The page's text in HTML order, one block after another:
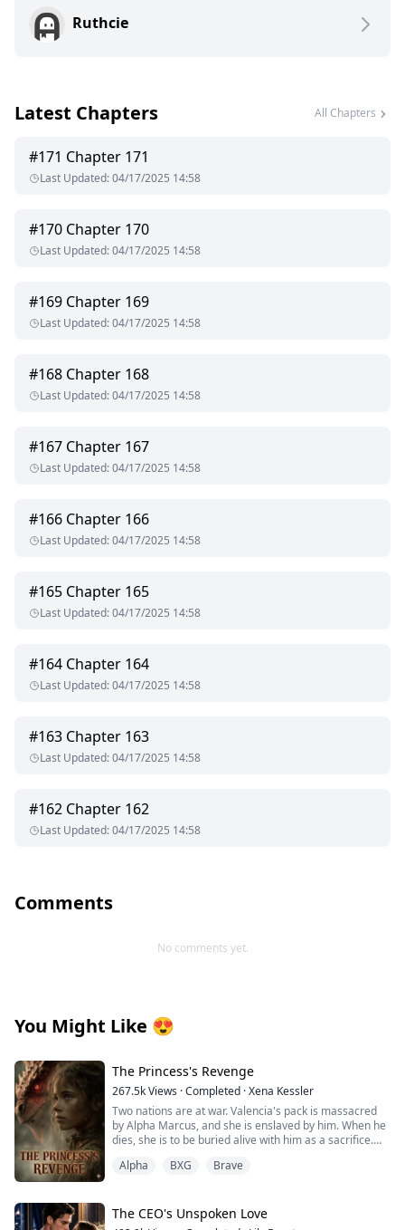
up to the possibility of love, warmth, and peace together but
will this new feeling last between them especially after Ethan
Ruthcie
Latest Chapters All Chapters
#171 Chapter 171
Last Updated:04/17/2025 14:58
#170 Chapter 170
Last Updated:04/17/2025 14:58
#169 Chapter 169
Last Updated:04/17/2025 14:58
#168 Chapter 168
Last Updated:04/17/2025 14:58
#167 Chapter 167
Last Updated:04/17/2025 14:58
#166 Chapter 166
Last Updated:04/17/2025 14:58
#165 Chapter 165
Last Updated:04/17/2025 14:58
#164 Chapter 164
Last Updated:04/17/2025 14:58
#163 Chapter 163
Last Updated:04/17/2025 14:58
#162 Chapter 162
Last Updated:04/17/2025 14:58
Comments
No comments yet.
You Might Like 😍
The Princess's Revenge
267.5kViews ·Completed ·Xena Kessler
Two nations are at war. Valencia's pack is massacred
by Alpha Marcus, and she is enslaved by him. When he
dies, she is to be buried alive with him as a sacrifice.
Alpha Logan is an illegitimate son whose mother
Alpha BXG Brave
The CEO's Unspoken Love